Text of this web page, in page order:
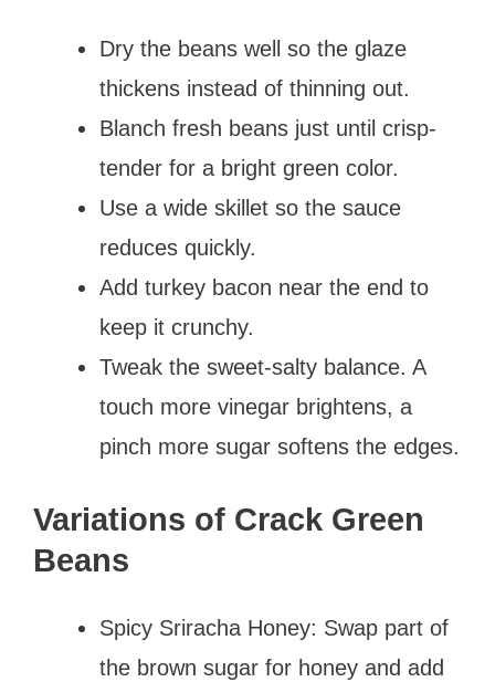
Dry the beans well so the glaze
thickens instead of thinning out.
Blanch fresh beans just until crisp-
tender for a bright green color.
Use a wide skillet so the sauce
reduces quickly.
Add turkey bacon near the end to
keep it crunchy.
Tweak the sweet-salty balance. A
touch more vinegar brightens, a
pinch more sugar softens the edges.
Variations of Crack Green
Beans
Spicy Sriracha Honey: Swap part of
the brown sugar for honey and add